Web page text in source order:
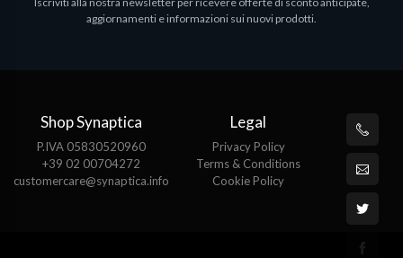
aggiornamenti e informazioni sui nuovi prodotti.
Shop Synaptica
P.IVA 05830520960
+39 02 00704272
customercare@synaptica.info
Legal
Privacy Policy
Terms & Conditions
Cookie Policy